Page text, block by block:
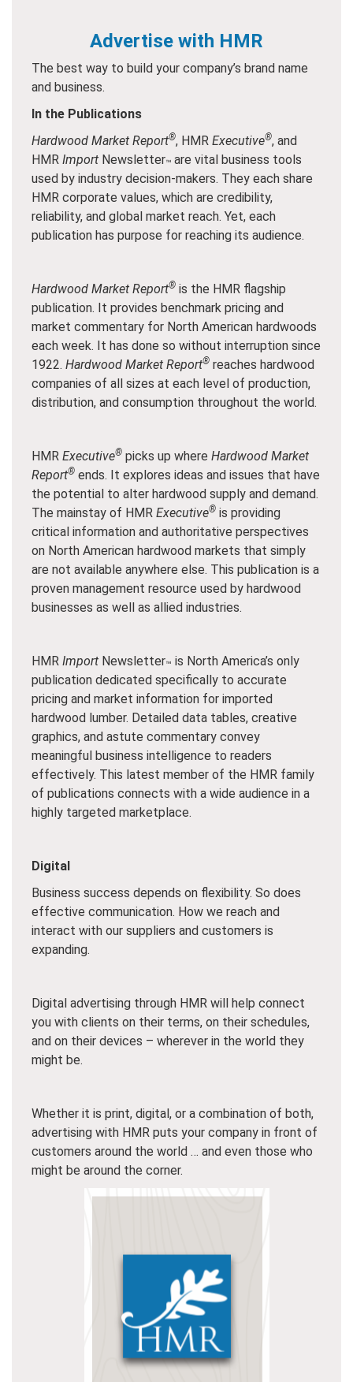
Advertise with HMR
The best way to build your company’s brand name
and business.
In the Publications
Hardwood Market Report®, HMRExecutive®, and
HMRImport Newsletter™are vital business tools
used by industry decision-makers. They each share
HMR corporate values, which are credibility,
reliability, and global market reach. Yet, each
publication has purpose for reaching its audience.
Hardwood Market Report® is the HMR flagship
publication. It provides benchmark pricing and
market commentary for North American hardwoods
each week. It has done so without interruption since
1922.Hardwood Market Report® reaches hardwood
companies of all sizes at each level of production,
distribution, and consumption throughout the world.
HMRExecutive® picks up whereHardwood Market
Report® ends. It explores ideas and issues that have
the potential to alter hardwood supply and demand.
The mainstay of HMRExecutive® is providing
critical information and authoritative perspectives
on North American hardwood markets that simply
are not available anywhere else. This publication is a
proven management resource used by hardwood
businesses as well as allied industries.
HMRImport Newsletter™ is North America’s only
publication dedicated specifically to accurate
pricing and market information for imported
hardwood lumber. Detailed data tables, creative
graphics, and astute commentary convey
meaningful business intelligence to readers
effectively. This latest member of the HMR family
of publications connects with a wide audience in a
highly targeted marketplace.
Digital
Business success depends on flexibility. So does
effective communication. How we reach and
interact with our suppliers and customers is
expanding.
Digital advertising through HMR will help connect
you with clients on their terms, on their schedules,
and on their devices – wherever in the world they
might be.
Whether it is print, digital, or a combination of both,
advertising with HMR puts your company in front of
customers around the world … and even those who
might be around the corner.